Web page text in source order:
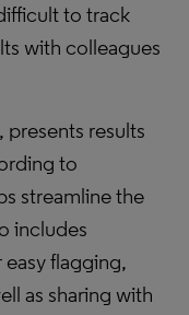
to track
with colleagues
results
to
streamline the
includes
flagging,
as sharing with